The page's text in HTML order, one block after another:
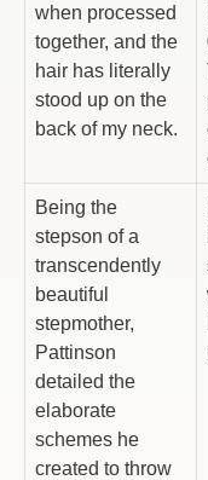
when processed
together, and the
hair has literally
stood up on the
back of my neck.
Being the
stepson of a
transcendently
beautiful
stepmother,
Pattinson
detailed the
elaborate
schemes he
created to throw